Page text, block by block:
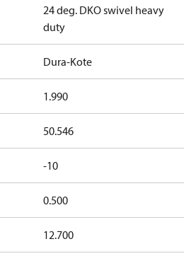
24 deg. DKO swivel heavy
duty
Dura-Kote
1.990
50.546
-10
0.500
12.700